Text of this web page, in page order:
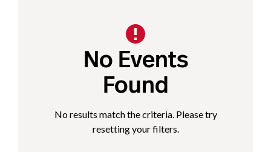
No Events
Found
No results match the criteria. Please try
resetting your filters.